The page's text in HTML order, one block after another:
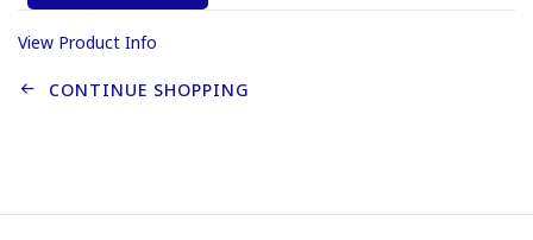
View Product Info
CONTINUE SHOPPING